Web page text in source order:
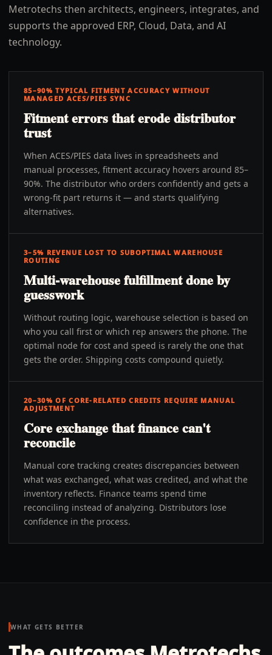
Metrotechs then architects, engineers, integrates, and
supports the approved ERP, Cloud, Data, and AI
technology.
85–90% TYPICAL FITMENT ACCURACY WITHOUT
MANAGED ACES/PIES SYNC
Fitment errors that erode distributor
trust
When ACES/PIES data lives in spreadsheets and
manual processes, fitment accuracy hovers around 85–
90%. The distributor who orders confidently and gets a
wrong-fit part returns it — and starts qualifying
alternatives.
3–5% REVENUE LOST TO SUBOPTIMAL WAREHOUSE
ROUTING
Multi-warehouse fulfillment done by
guesswork
Without routing logic, warehouse selection is based on
who you call first or which rep answers the phone. The
optimal node for cost and speed is rarely the one that
gets the order. Shipping costs compound quietly.
20–30% OF CORE-RELATED CREDITS REQUIRE MANUAL
ADJUSTMENT
Core exchange that finance can't
reconcile
Manual core tracking creates discrepancies between
what was exchanged, what was credited, and what the
inventory reflects. Finance teams spend time
reconciling instead of analyzing. Distributors lose
confidence in the process.
WHAT GETS BETTER